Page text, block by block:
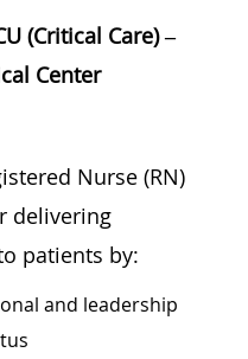
(Critical Care) –
Center
Nurse (RN)
delivering
patients by:
and leadership